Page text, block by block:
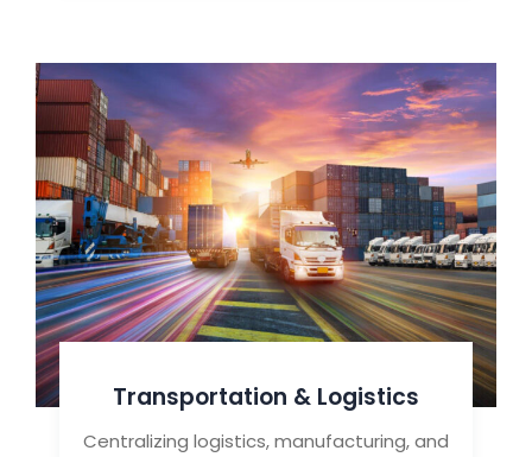
Transportation & Logistics
Centralizing logistics, manufacturing, and